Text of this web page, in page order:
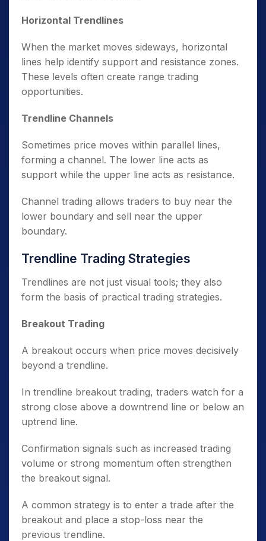
Horizontal Trendlines
When the market moves sideways, horizontal
lines help identify support and resistance zones.
These levels often create range trading
opportunities.
Trendline Channels
Sometimes price moves within parallel lines,
forming a channel. The lower line acts as
support while the upper line acts as resistance.
Channel trading allows traders to buy near the
lower boundary and sell near the upper
boundary.
Trendline Trading Strategies
Trendlines are not just visual tools; they also
form the basis of practical trading strategies.
Breakout Trading
A breakout occurs when price moves decisively
beyond a trendline.
In trendline breakout trading, traders watch for a
strong close above a downtrend line or below an
uptrend line.
Confirmation signals such as increased trading
volume or strong momentum often strengthen
the breakout signal.
A common strategy is to enter a trade after the
breakout and place a stop-loss near the
previous trendline.